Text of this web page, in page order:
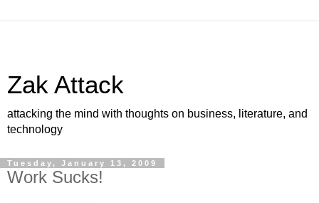
Zak Attack
attacking the mind with thoughts on business, literature, and
technology
Tuesday, January 13, 2009
Work Sucks!